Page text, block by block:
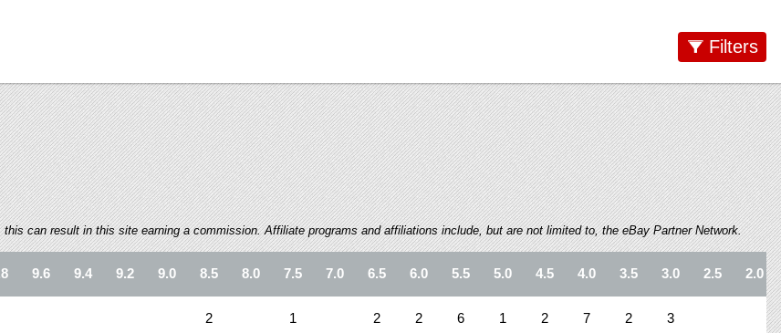
Filters
can result in this site earning a commission. Affiliate programs and affiliations include, but are not limited to, the eBay Partner Network.
9.6 9.4 9.2 9.0 8.5 8.0 7.5 7.0 6.5 6.0 5.5 5.0 4.5 4.0 3.5 3.0 2.5 2.0
2 1 2 2 6 1 2 7 2 3